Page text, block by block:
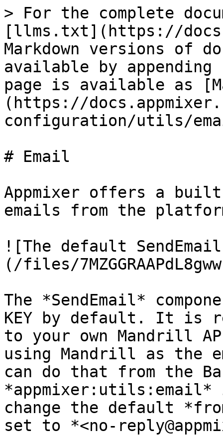
> For the complete
[llms.txt](https://
Markdown versions of
available by
page is available as
(https://
configuration/utils/
# Email
Appmixer offers a
emails from the
![The default
(/files/
The *SendEmail*
KEY by default. It is
to your own Mandrill
using Mandrill as the
can do that from the
*appmixer:utils:email*
change the default
set to *<no-